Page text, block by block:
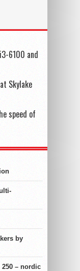
6100 and
Skylake
speed of
by
250 – nordic